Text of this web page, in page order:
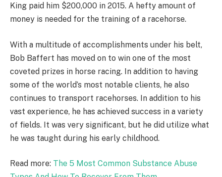
King paid him $200,000 in 2015. A hefty amount of
money is needed for the training of a racehorse.
With a multitude of accomplishments under his belt,
Bob Baffert has moved on to win one of the most
coveted prizes in horse racing. In addition to having
some of the world’s most notable clients, he also
continues to transport racehorses. In addition to his
vast experience, he has achieved success in a variety
of fields. It was very significant, but he did utilize what
he was taught during his early childhood.
Read more: The 5 Most Common Substance Abuse